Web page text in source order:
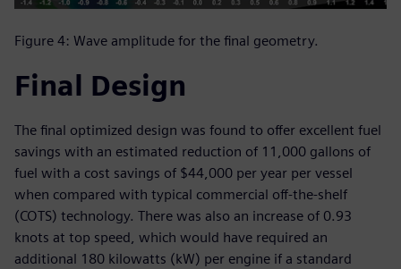
Figure 4: Wave amplitude for the final geometry.
Final Design
The final optimized design was found to offer excellent fuel
savings with an estimated reduction of 11,000 gallons of
fuel with a cost savings of $44,000 per year per vessel
when compared with typical commercial off-the-shelf
(COTS) technology. There was also an increase of 0.93
knots at top speed, which would have required an
additional 180 kilowatts (kW) per engine if a standard